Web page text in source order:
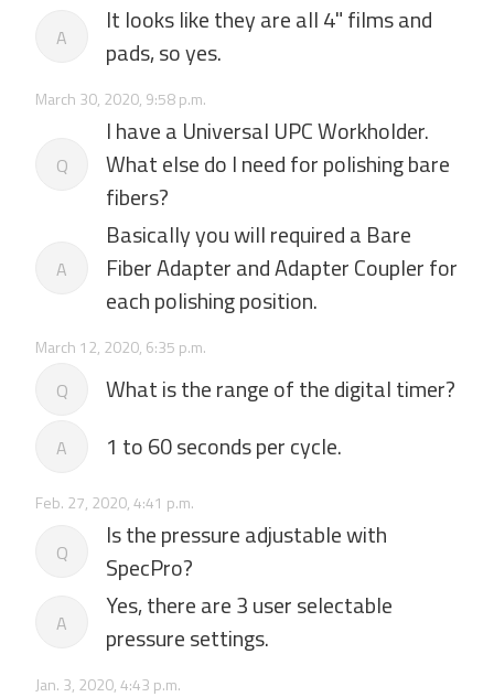
A
It looks like they are all 4" films and
pads, so yes.
March 30, 2020, 9:58 p.m.
Q
I have a Universal UPC Workholder.
What else do I need for polishing bare
fibers?
A
Basically you will required a Bare
Fiber Adapter and Adapter Coupler for
each polishing position.
March 12, 2020, 6:35 p.m.
Q What is the range of the digital timer?
A 1 to 60 seconds per cycle.
Feb. 27, 2020, 4:41 p.m.
Q
Is the pressure adjustable with
SpecPro?
A
Yes, there are 3 user selectable
pressure settings.
Jan. 3, 2020, 4:43 p.m.